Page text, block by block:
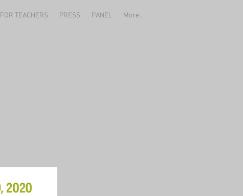
FOR TEACHERS PRESS PANEL More...